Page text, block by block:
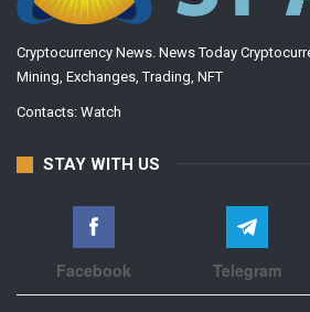
Cryptocurrency News. News Today
Mining, Exchanges, Trading, NFT
Contacts: Watch
STAY WITH US
Facebook Telegram